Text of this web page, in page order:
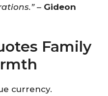
– Gideon
Family
currency.